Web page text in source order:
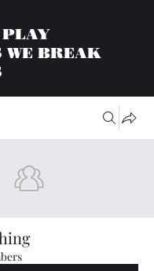
PLAY
WE BREAK